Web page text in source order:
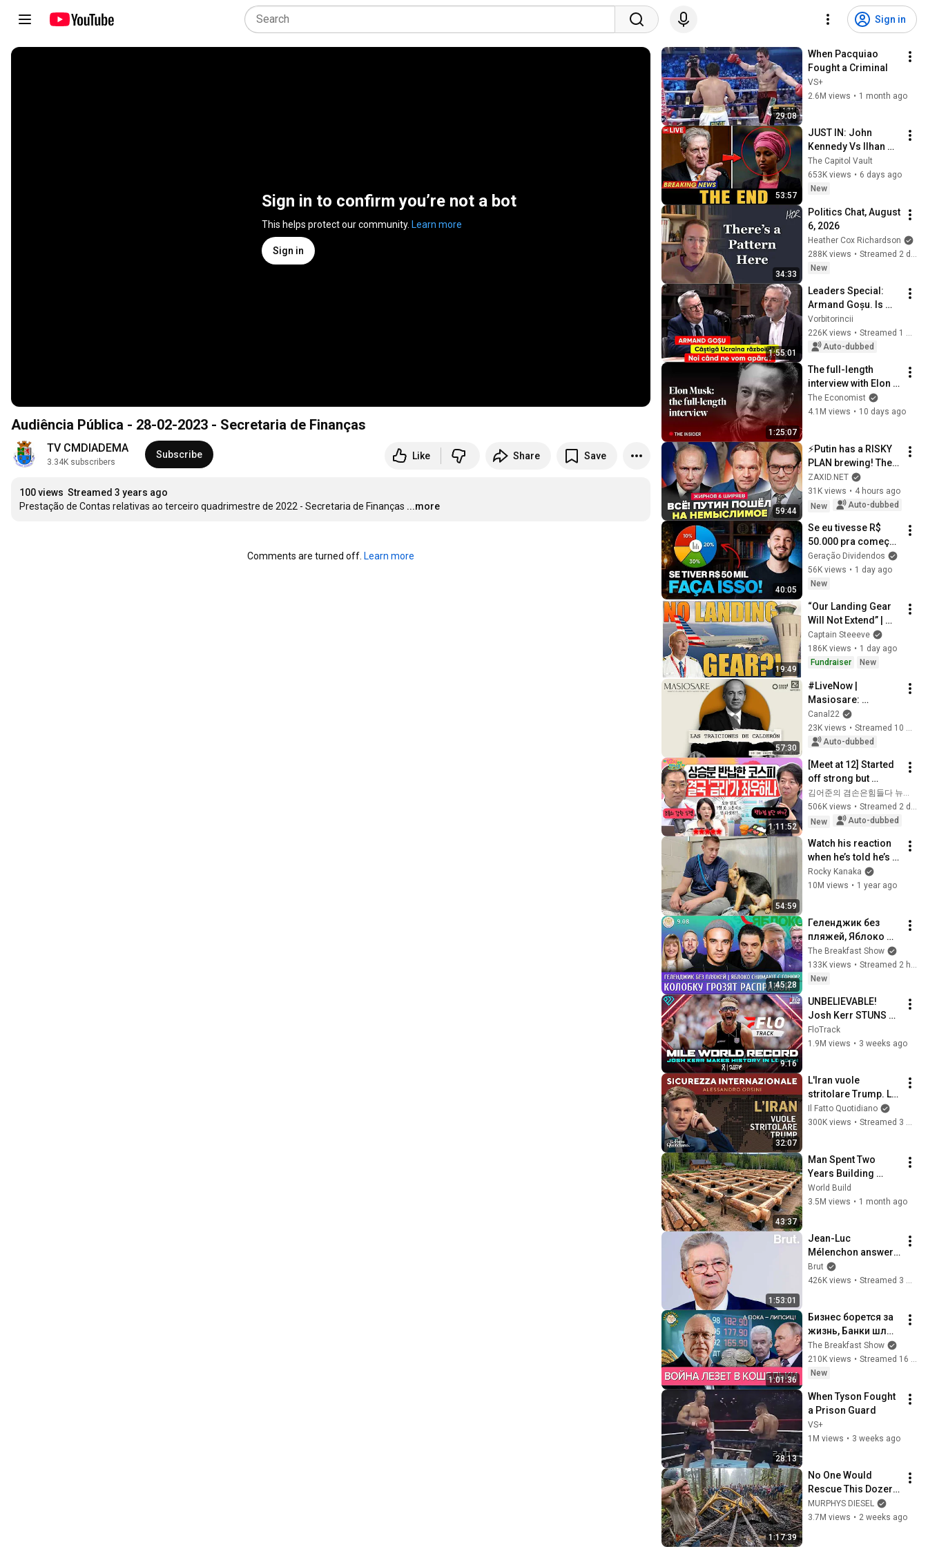
Sign in
Sign in to confirm you’re not a bot
This helps protect our community. Learn more
Sign in
Audiência Pública - 28-02-2023 - Secretaria de Finanças
TV CMDIADEMA
3.34K subscribers
Subscribe Like Share Save
100 views Streamed 3 years ago
Prestação de Contas relativas ao terceiro quadrimestre de 2022 - Secretaria de Finanças ...more
Comments are turned off. Learn more
29:08
When Pacquiao
Fought a Criminal
VS+
2.6M views • 1 month ago
53:57
JUST IN: John
Kennedy Vs Ilhan
Omar: The Financial
Evidence Nobody
Saw Coming
The Capitol Vault
653K views • 6 days ago
New
34:33
Politics Chat, August
6, 2026
Heather Cox Richardson
288K views •
New
1:55:01
Leaders Special:
Armand Goșu. Is
Ukraine winning the
war? When will we
defend ourselves?
Vorbitorincii
226K views •
Streamed 1 month ago
Auto-dubbed
1:25:07
The full-length
interview with Elon
Musk | The
Economist
The Economist
4.1M views • 10 days ago
59:44
⚡️Putin has a RISKY
PLAN brewing! The
HARDEST STAGE is
beginning for
Moscow. ZHIRNOV,
ZAXID.NET
31K views • 4 hours ago
New
Auto-dubbed
40:05
Se eu tivesse R$
50.000 pra começar
a investir do zero,
faria isso...
Geração Dividendos
56K views • 1 day ago
New
19:49
“Our Landing Gear
Will Not Extend” |
American Airlines
1866
Captain Steeeve
186K views • 1 day ago
Fundraiser
New
57:30
#LiveNow |
Masiosare:
Calderón's betrayals
(10/09/2025)
Canal22
23K views •
Auto-dubbed
1:11:52
[Meet at 12] Started
off strong but
'stalled'.. Exhausted
by the extreme
market difficulty,
김어준의 겸손은힘들다 뉴스공장
506K views •
Streamed 2 days ago
New
Auto-dubbed
54:59
Watch his reaction
when he’s told he’s a
GOOD BOY for the
first time 🥹
Rocky Kanaka
10M views • 1 year ago
1:45:28
Геленджик без
пляжей, Яблоко
снимают с гонки?
Колобку грозят
расправой.
Рогов
The Breakfast Show
133K views •
New
9:16
UNBELIEVABLE!
Josh Kerr STUNS
and Breaks Mile
World Record for
2026
FloTrack
1.9M views • 3 weeks ago
32:07
L'Iran vuole
stritolare Trump. La
diretta con
Alessandro Orsini
Il Fatto Quotidiano
300K views • Streamed 3 months ago
43:37
Man Spent Two
Years Building
HUGE Wooden
House for his
@bjornbrenton
World Build
3.5M views • 1 month ago
1:53:01
Jean-Luc
Mélenchon answers
questions from
Rémy Buisine on
Brut
426K views • Streamed 3 months ago
1:01:36
Бизнес борется за
жизнь, Банки шлют
сигналы, Аграрии в
беде. Игорь
Липсиц
The Breakfast Show
210K views •
Streamed 16 hours ago
New
28:13
When Tyson Fought
a Prison Guard
VS+
1M views • 3 weeks ago
1:17:39
No One Would
Rescue This Dozer…
And 100 Families
Were Depending On
MURPHYS DIESEL
3.7M views • 2 weeks ago